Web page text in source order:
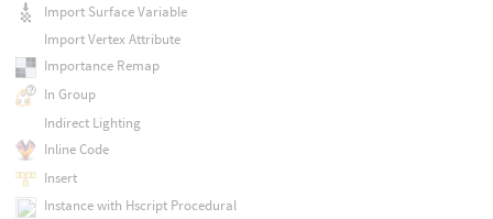
Import Surface Variable
Import Vertex Attribute
Importance Remap
In Group
Indirect Lighting
Inline Code
Insert
Instance with Hscript Procedural